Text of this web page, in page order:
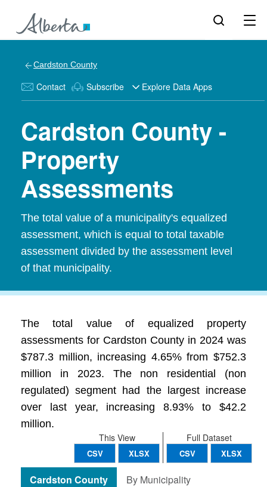
Cardston County
Contact Subscribe Explore Data Apps
Cardston County -
Property
Assessments
The total value of a municipality's equalized
assessment, which is equal to total taxable
assessment divided by the assessment level
of that municipality.
The total value of equalized property
assessments for Cardston County in 2024 was
$787.3 million, increasing 4.65% from $752.3
million in 2023. The non residential (non
regulated) segment had the largest increase
over last year, increasing 8.93% to $42.2
million.
Full Dataset
CSV XLSX
This View
CSV XLSX
Cardston County By Municipality